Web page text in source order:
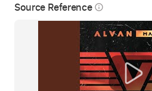
Source Reference info_outline